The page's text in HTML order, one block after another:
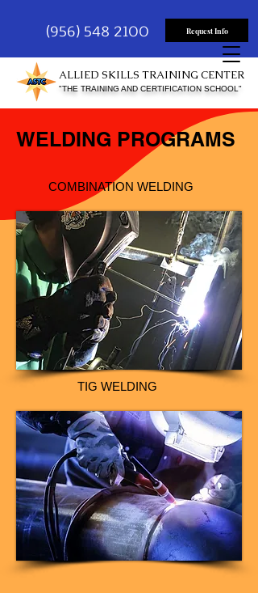
"THE TRAINING AND CERTIFICATION SCHOOL"
ALLIED SKILLS TRAINING CENTER
(956) 548 2100 Request Info
WELDING PROGRAMS
COMBINATION WELDING
TIG WELDING